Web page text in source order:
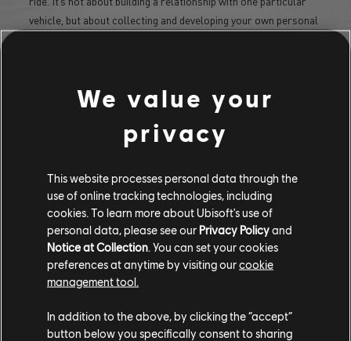
vehicle, but about collecting and developing your own personal
We value your
privacy
This website processes personal data through the
use of online tracking technologies, including
cookies. To learn more about Ubisoft's use of
personal data, please see our Privacy Policyand
Notice at Collection . You can set your cookies
preferences at anytime by visiting ourcookie
management tool.
In addition to the above, by clicking the “accept”
button below you specifically consent to sharing